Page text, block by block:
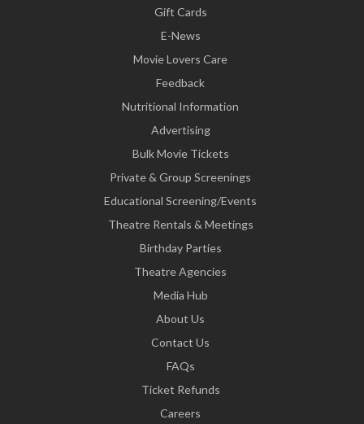
Gift Cards
E-News
Movie Lovers Care
Feedback
Nutritional Information
Advertising
Bulk Movie Tickets
Private & Group Screenings
Educational Screening/Events
Theatre Rentals & Meetings
Birthday Parties
Theatre Agencies
Media Hub
About Us
Contact Us
FAQs
Ticket Refunds
Careers